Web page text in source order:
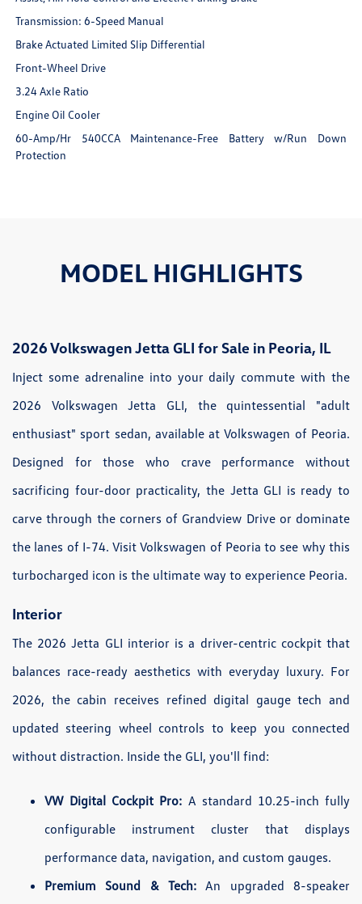
Transmission: 6-Speed Manual
Brake Actuated Limited Slip Differential
Front-Wheel Drive
3.24 Axle Ratio
Engine Oil Cooler
60-Amp/Hr 540CCA Maintenance-Free Battery w/Run Down
Protection
MODEL HIGHLIGHTS
2026 Volkswagen Jetta GLI for Sale in Peoria, IL
Inject some adrenaline into your daily commute with the
2026 Volkswagen Jetta GLI, the quintessential "adult
enthusiast" sport sedan, available at Volkswagen of Peoria.
Designed for those who crave performance without
sacrificing four-door practicality, the Jetta GLI is ready to
carve through the corners of Grandview Drive or dominate
the lanes of I-74. Visit Volkswagen of Peoria to see why this
turbocharged icon is the ultimate way to experience Peoria.
Interior
The 2026 Jetta GLI interior is a driver-centric cockpit that
balances race-ready aesthetics with everyday luxury. For
2026, the cabin receives refined digital gauge tech and
updated steering wheel controls to keep you connected
without distraction. Inside the GLI, you'll find:
VW Digital Cockpit Pro: A standard 10.25-inch fully
configurable instrument cluster that displays
performance data, navigation, and custom gauges.
Premium Sound & Tech: An upgraded 8-speaker